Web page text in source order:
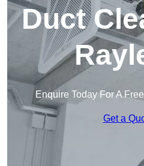
Duct
Enquire Today For A
Get a